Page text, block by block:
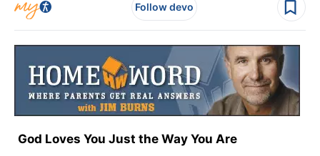
Follow devo
God Loves You Just the Way You Are